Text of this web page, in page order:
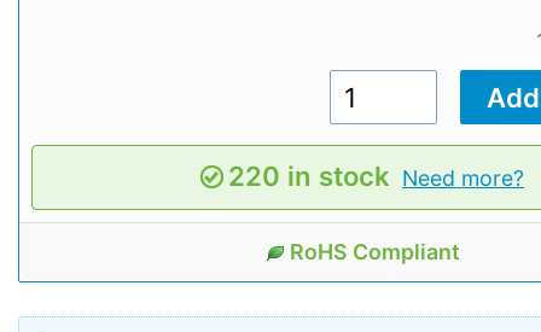
220 in stock Need more?
RoHS Compliant